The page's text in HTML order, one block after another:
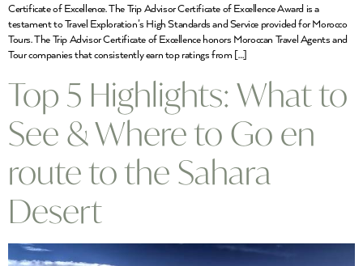
Certificate of Excellence. The Trip Advisor Certificate of Excellence Award is a
testament to Travel Exploration’s High Standards and Service provided for Morocco
Tours. The Trip Advisor Certificate of Excellence honors Moroccan Travel Agents and
Tour companies that consistently earn top ratings from […]
Top 5 Highlights: What to
See & Where to Go en
route to the Sahara
Desert